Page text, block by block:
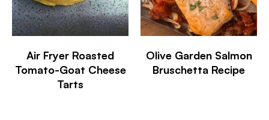
Air Fryer Roasted
Tomato-Goat Cheese
Tarts
Olive Garden Salmon
Bruschetta Recipe